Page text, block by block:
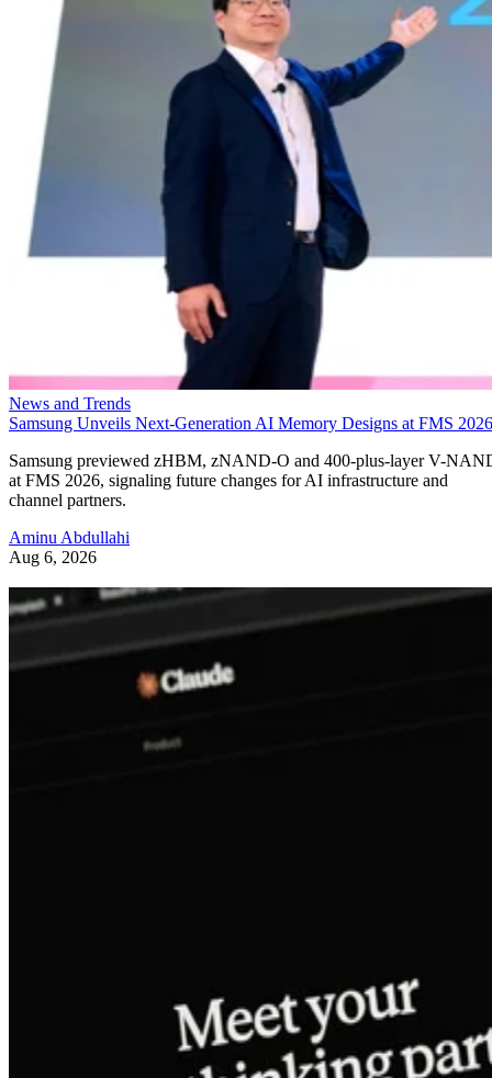
News and Trends
Samsung Unveils Next-Generation AI Memory Designs at FMS 2026
Samsung previewed zHBM, zNAND-O and 400-plus-layer V-
at FMS 2026, signaling future changes for AI infrastructure and
channel partners.
Aminu Abdullahi
Aug 6, 2026